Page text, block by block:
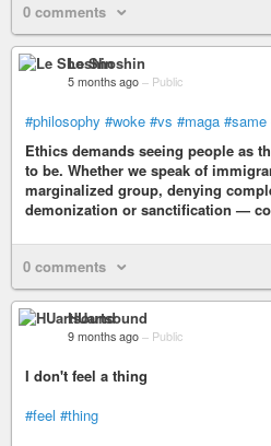
0 comments
Le Shoshin
5 months ago – Public
#philosophy #woke #vs #maga #same
Ethics demands seeing people as
to be. Whether we speak of
marginalized group, denying
demonization or sanctification —
0 comments
HUartsound
9 months ago – Public
I don't feel a thing
#feel #thing